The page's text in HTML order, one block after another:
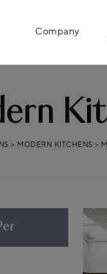
Company
> MODERN KITCHENS >